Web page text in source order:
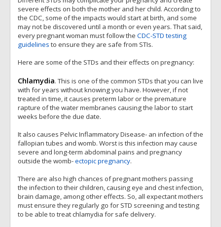
severe effects on both the mother and her child. According to
the CDC, some of the impacts would start at birth, and some
may not be discovered until a month or even years. That said,
every pregnant woman must follow the CDC-STD testing
guidelines to ensure they are safe from STIs.
Here are some of the STDs and their effects on pregnancy:
Chlamydia. This is one of the common STDs that you can live
with for years without knowing you have. However, if not
treated in time, it causes preterm labor or the premature
rapture of the water membranes causing the labor to start
weeks before the due date.
It also causes Pelvic Inflammatory Disease- an infection of the
fallopian tubes and womb. Worst is this infection may cause
severe and long-term abdominal pains and pregnancy
outside the womb-ectopic pregnancy.
There are also high chances of pregnant mothers passing
the infection to their children, causing eye and chest infection,
brain damage, among other effects. So, all expectant mothers
must ensure they regularly go for STD screening and testing
to be able to treat chlamydia for safe delivery.